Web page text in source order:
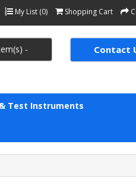
My List (0) Shopping Cart
- Contact
Test Instruments